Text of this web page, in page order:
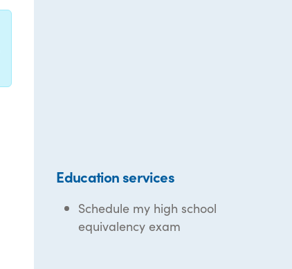
Education services
Schedule my high school
equivalency exam